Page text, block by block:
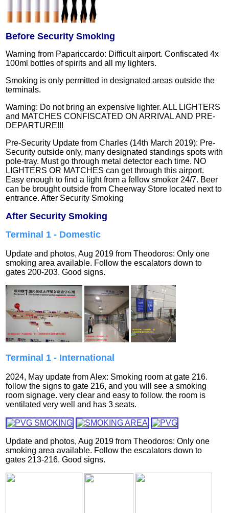
Before Security Smoking
Warning from Papariccardo: Difficult airport. Confiscated 4x
100ml bottles of spirits and all my lighters.
Smoking is only permitted in designated areas outside the
terminals.
Warning: Do not bring an expensive lighter. ALL LIGHTERS
and MATCHES CONFISCATED ON ARRIVAL AND PRE-
DEPARTURE!!!
Pre-Security Update from Charles (14th March 2019): Pre-
Security outside only, many designated standings spots with
pole-tray. Must go through metal detector each time. NO
LIGHTERS OR MATCHES can get through this airport.
Easy enough to find a light from a fellow smoker 24/7. Beer
can be brought outside from Cheerway Store located next to
entrance.After Security Smoking
After Security Smoking
Terminal 1 - Domestic
Update and photos, Aug 2019 fromTheodoros:Only one
smoking area available. Follow the escalators down to
gates 200-203. Good signs.
Terminal 1 - International
2024, May update from Alex: Smoking room at gate 216.
follow the signs to gate 216, and you will see a smoking
room signage. very clear and easy to follow. the room is
ventilated very well and has 3 seats.
Update and photos, Aug 2019 fromTheodoros: Only one
smoking area available. Follow the escalators down to
gates 213-216. Good signs.